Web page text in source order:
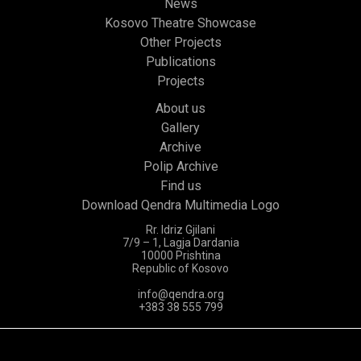
News
Kosovo Theatre Showcase
Other Projects
Publications
Projects
About us
Gallery
Archive
Polip Archive
Find us
Download Qendra Multimedia Logo
Rr. Idriz Gjilani
7/9 – 1, Lagja Dardania
10000 Prishtina
Republic of Kosovo
info@qendra.org
+383 38 555 799